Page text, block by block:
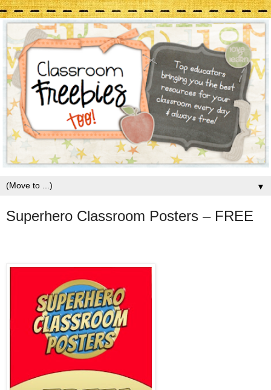
▼
Superhero Classroom Posters – FREE